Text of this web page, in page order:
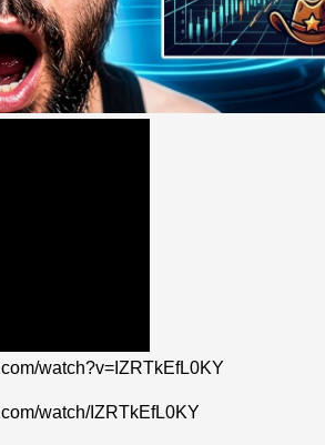
watch?v=IZRTkEfL0KY
watch/IZRTkEfL0KY